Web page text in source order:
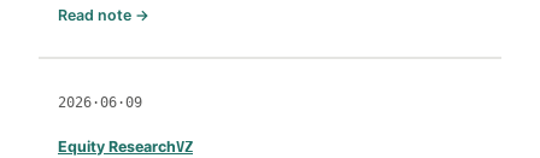
Read note →
Stock
or
2026·06·09
Equity ResearchVZ